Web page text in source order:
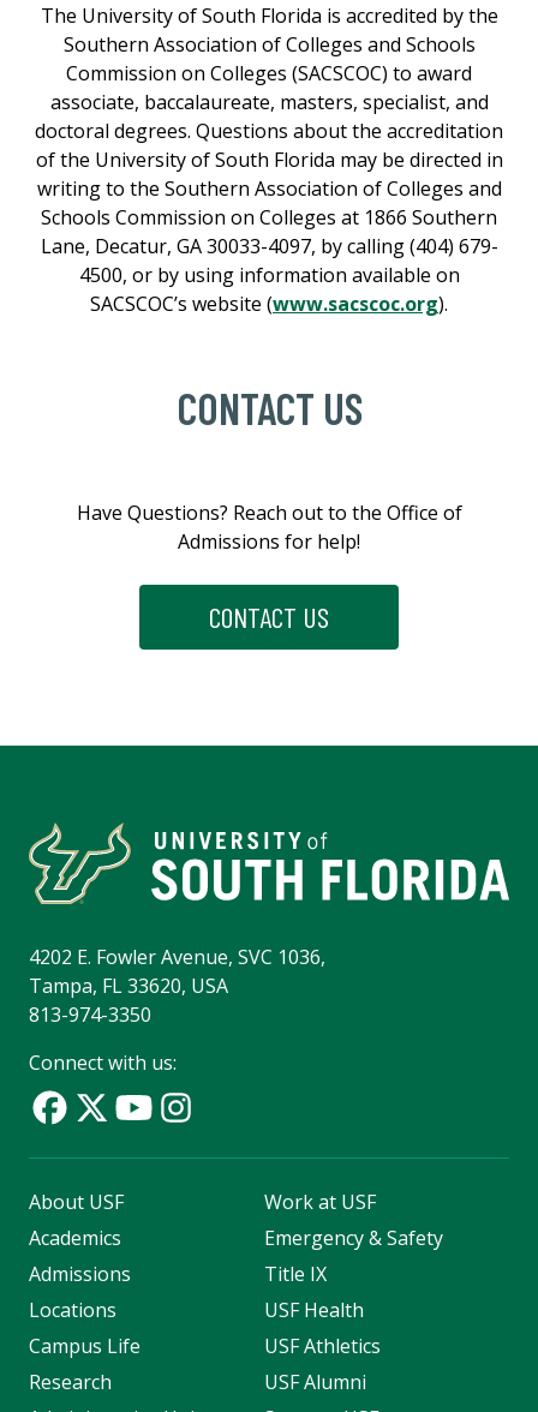
The University of South Florida is accredited by the
Southern Association of Colleges and Schools
Commission on Colleges (SACSCOC) to award
associate, baccalaureate, masters, specialist, and
doctoral degrees. Questions about the accreditation
of the University of South Florida may be directed in
writing to the Southern Association of Colleges and
Schools Commission on Colleges at 1866 Southern
Lane, Decatur, GA 30033-4097, by calling (404) 679-
4500, or by using information available on
SACSCOC’s website (www.sacscoc.org).
CONTACT US
Have Questions? Reach out to the Office of
Admissions for help!
CONTACT US
4202 E. Fowler Avenue, SVC 1036,
Tampa, FL 33620, USA
813-974-3350
Connect with us:
About USF
Academics
Admissions
Locations
Campus Life
Research
Work at USF
Emergency & Safety
Title IX
USF Health
USF Athletics
USF Alumni